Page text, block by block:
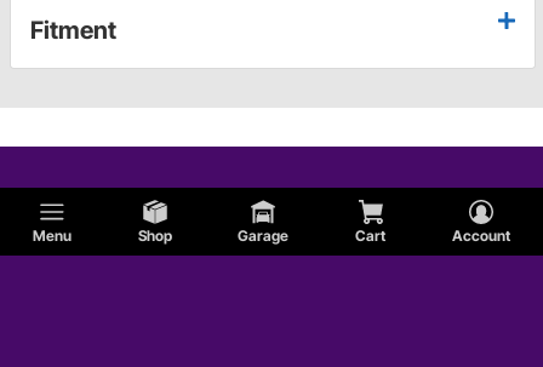
Menu Shop Garage Cart Account
Fitment